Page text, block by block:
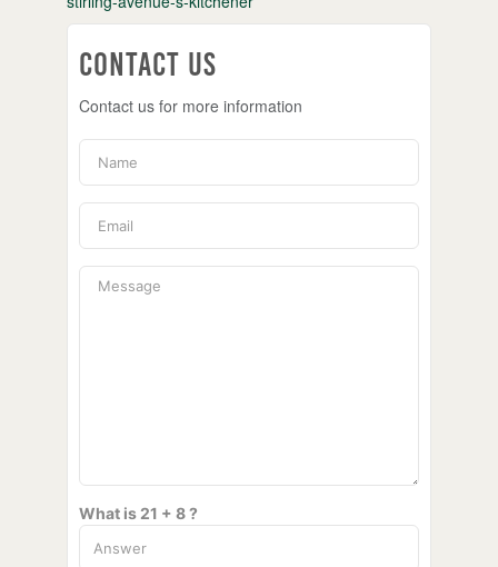
Contact Us
Contact us for more information
What is 21 + 8 ?